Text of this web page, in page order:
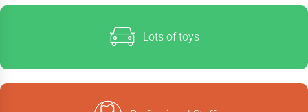
Lots of toys